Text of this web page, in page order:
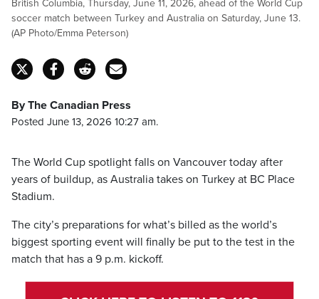
British Columbia, Thursday, June 11, 2026, ahead of the World Cup
soccer match between Turkey and Australia on Saturday, June 13.
(AP Photo/Emma Peterson)
By The Canadian Press
Posted June 13, 2026 10:27 am.
The World Cup spotlight falls on Vancouver today after
years of buildup, as Australia takes on Turkey at BC Place
Stadium.
The city’s preparations for what’s billed as the world’s
biggest sporting event will finally be put to the test in the
match that has a 9 p.m. kickoff.